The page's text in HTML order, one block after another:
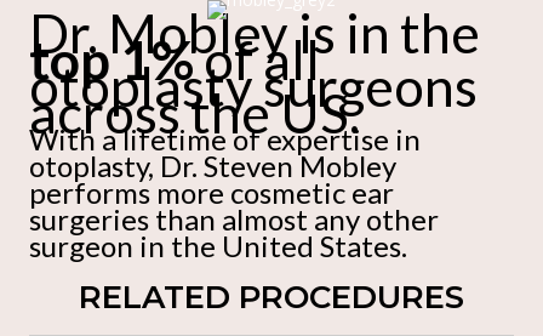
Dr. Mobley is in the
top 1%of all
otoplasty surgeons
across the US.
With a lifetime of expertise in
otoplasty, Dr. Steven Mobley
performs more cosmetic ear
surgeries than almost any other
surgeon in the United States.
RELATED PROCEDURES